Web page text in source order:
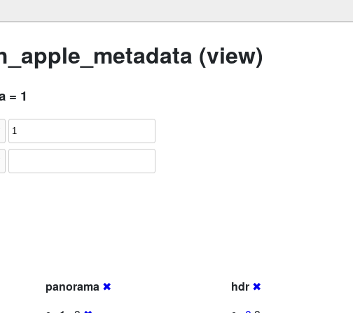
(view)
= 1
panorama ✖
hdr ✖